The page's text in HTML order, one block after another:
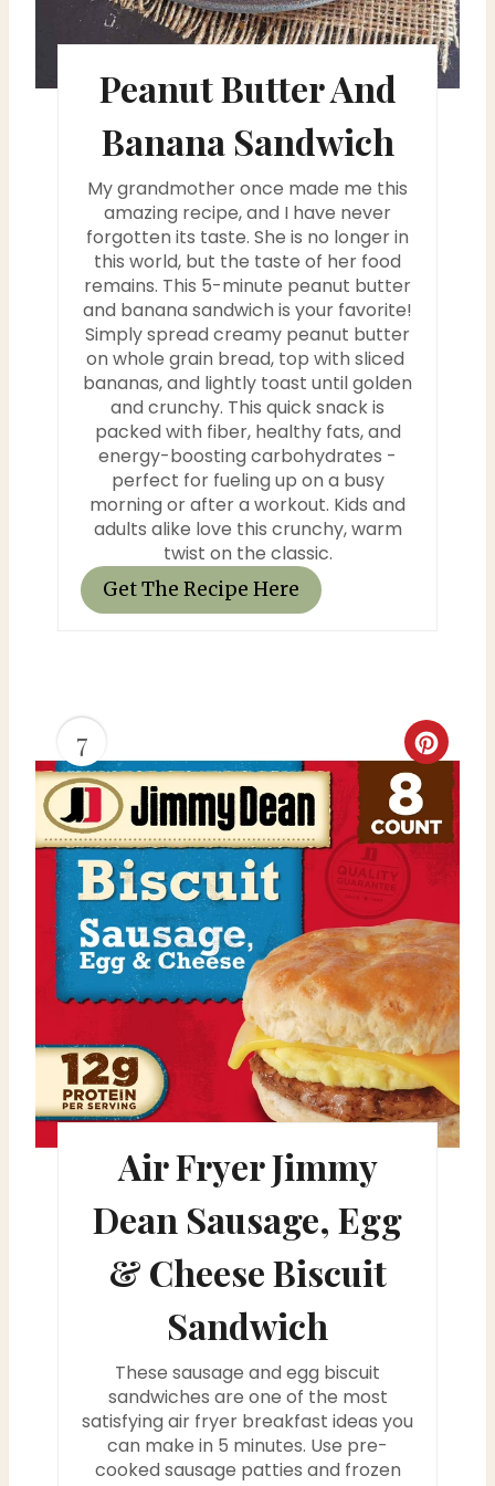
r
e
Peanut Butter And
Banana Sandwich
My grandmother once made me this
amazing recipe, and I have never
forgotten its taste. She is no longer in
this world, but the taste of her food
remains. This 5-minute peanut butter
and banana sandwich is your favorite!
Simply spread creamy peanut butter
on whole grain bread, top with sliced ​​
bananas, and lightly toast until golden
and crunchy. This quick snack is
packed with fiber, healthy fats, and
energy-boosting carbohydrates -
perfect for fueling up on a busy
morning or after a workout. Kids and
adults alike love this crunchy, warm
twist on the classic.
Get The Recipe Here
7
C
e
a
t
e
P
i
n
Air Fryer Jimmy
Dean Sausage, Egg
& Cheese Biscuit
Sandwich
These sausage and egg biscuit
sandwiches are one of the most
satisfying air fryer breakfast ideas you
can make in 5 minutes. Use pre-
cooked sausage patties and frozen